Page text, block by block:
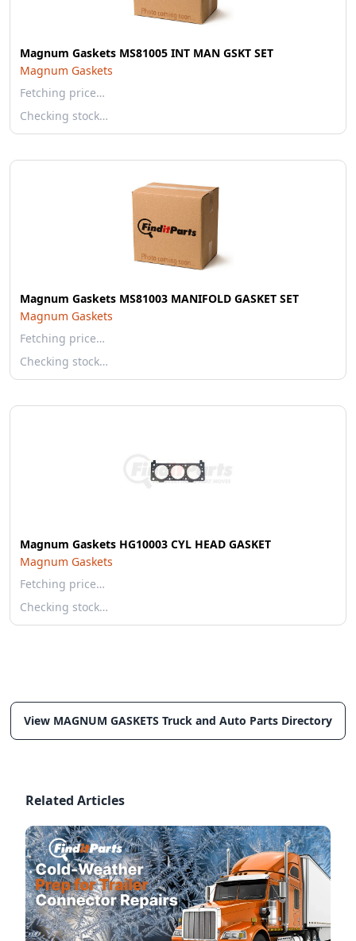
Magnum Gaskets MS81005 INT MAN GSKT SET
Magnum Gaskets
Fetching price…
Checking stock…
Magnum Gaskets MS81003 MANIFOLD GASKET SET
Magnum Gaskets
Fetching price…
Checking stock…
Magnum Gaskets HG10003 CYL HEAD GASKET
Magnum Gaskets
Fetching price…
Checking stock…
View MAGNUM GASKETS Truck and Auto Parts Directory
Related Articles